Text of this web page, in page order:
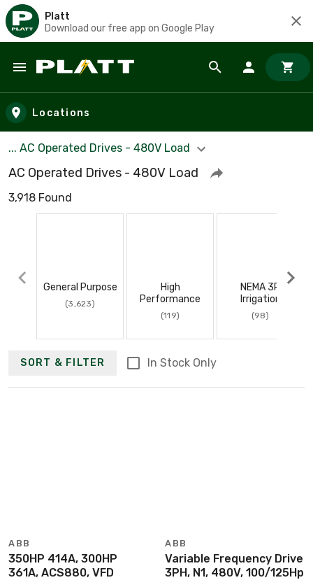
Platt
Download our free app on Google Play
Skip to main content
Locations
... AC Operated Drives - 480V Load
AC Operated Drives - 480V Load
3,918 Found
General Purpose
(3,623)
High
Performance
(119)
NEMA 3R
Irrigation
(98)
SORT & FILTER In Stock Only
ABB
350HP 414A, 300HP
361A, ACS880, VFD
ABB
Variable Frequency Drive
3PH, N1, 480V, 100/125Hp